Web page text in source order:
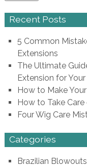
Recent Posts
5 Common
Extensions
The Ultimate
Extension for
How to Make
How to Take Care
Four Wig Care
Categories
Brazilian Blowouts